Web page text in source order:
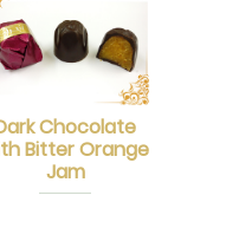
Chocolate
Bitter Orange
Jam